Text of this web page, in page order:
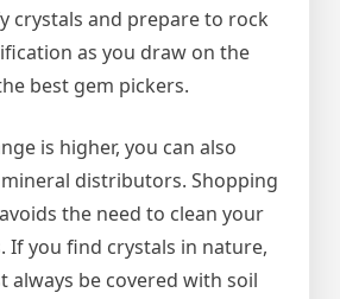
crystals and prepare to rock
as you draw on the
best gem pickers.
is higher, you can also
distributors. Shopping
the need to clean your
If you find crystals in nature,
always be covered with soil